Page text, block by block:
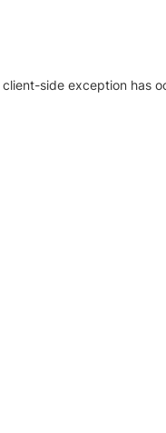
side exception has